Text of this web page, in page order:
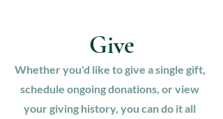
Give
Whether you'd like to give a single gift,
schedule ongoing donations, or view
your giving history, you can do it all